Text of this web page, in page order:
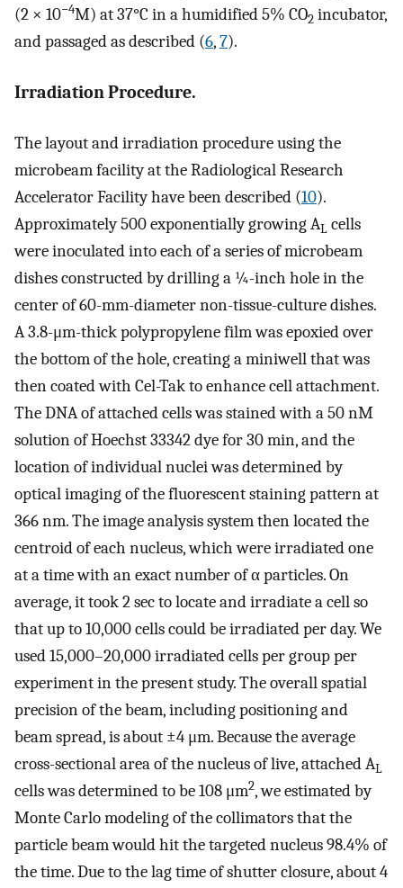
(2 × 10−4M) at 37°C in a humidified 5% CO2 incubator,
and passaged as described (6,7).
Irradiation Procedure.
The layout and irradiation procedure using the
microbeam facility at the Radiological Research
Accelerator Facility have been described (10).
Approximately 500 exponentially growing AL cells
were inoculated into each of a series of microbeam
dishes constructed by drilling a ¼-inch hole in the
center of 60-mm-diameter non-tissue-culture dishes.
A 3.8-μm-thick polypropylene film was epoxied over
the bottom of the hole, creating a miniwell that was
then coated with Cel-Tak to enhance cell attachment.
The DNA of attached cells was stained with a 50 nM
solution of Hoechst 33342 dye for 30 min, and the
location of individual nuclei was determined by
optical imaging of the fluorescent staining pattern at
366 nm. The image analysis system then located the
centroid of each nucleus, which were irradiated one
at a time with an exact number of α particles. On
average, it took 2 sec to locate and irradiate a cell so
that up to 10,000 cells could be irradiated per day. We
used 15,000–20,000 irradiated cells per group per
experiment in the present study. The overall spatial
precision of the beam, including positioning and
beam spread, is about ±4 μm. Because the average
cross-sectional area of the nucleus of live, attached AL
cells was determined to be 108 μm2, we estimated by
Monte Carlo modeling of the collimators that the
particle beam would hit the targeted nucleus 98.4% of
the time. Due to the lag time of shutter closure, about 4